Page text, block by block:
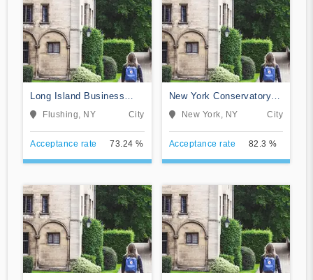
Long Island Business
Institute
Flushing, NY City
Acceptance rate 73.24 %
New York Conservatory
for Dramatic Arts
New York, NY City
Acceptance rate 82.3 %